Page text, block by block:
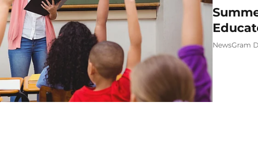
NewsGram